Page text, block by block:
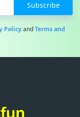
Subscribe
PolicyandTerms and